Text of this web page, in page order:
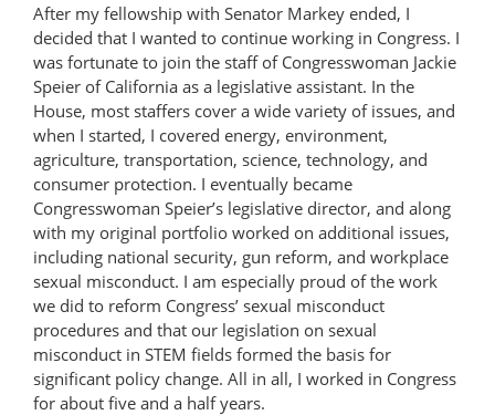
After my fellowship with Senator Markey ended, I
decided that I wanted to continue working in Congress. I
was fortunate to join the staff of Congresswoman Jackie
Speier of California as a legislative assistant. In the
House, most staffers cover a wide variety of issues, and
when I started, I covered energy, environment,
agriculture, transportation, science, technology, and
consumer protection. I eventually became
Congresswoman Speier’s legislative director, and along
with my original portfolio worked on additional issues,
including national security, gun reform, and workplace
sexual misconduct. I am especially proud of the work
we did to reform Congress’ sexual misconduct
procedures and that our legislation on sexual
misconduct in STEM fields formed the basis for
significant policy change. All in all, I worked in Congress
for about five and a half years.